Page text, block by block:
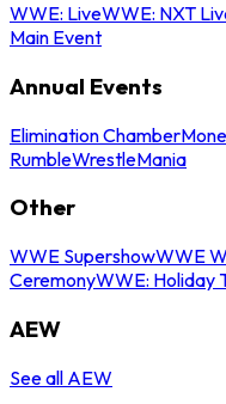
WWE: LiveWWE: NXT
Main Event
Annual Events
Elimination Chamber
RumbleWrestleMania
Other
WWE SupershowWWE
CeremonyWWE: Holiday
AEW
See all AEW